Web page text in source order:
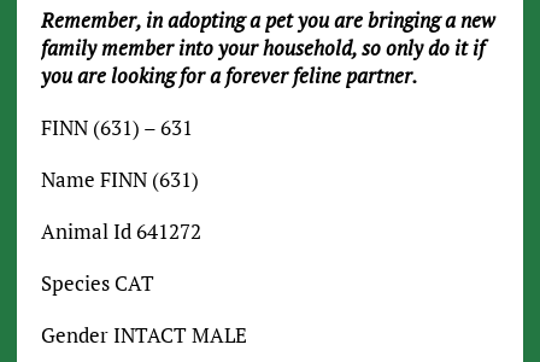
Remember, in adopting a pet you are bringing a new
family member into your household, so only do it if
you are looking for a forever feline partner.
FINN (631) – 631
Name FINN (631)
Animal Id 641272
Species CAT
Gender INTACT MALE